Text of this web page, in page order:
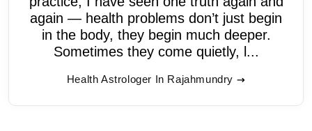
again — health problems don’t just begin
in the body, they begin much deeper.
Sometimes they come quietly, l...
Health Astrologer In Rajahmundry